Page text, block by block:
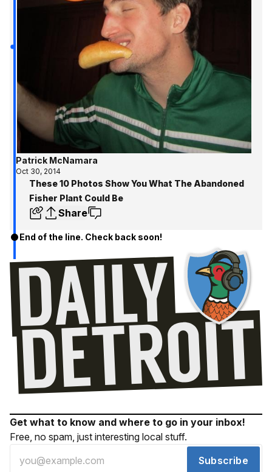
Patrick McNamara
Oct 30, 2014
These 10 Photos Show You What The Abandoned
Fisher Plant Could Be
Share
End of the line. Check back soon!
Get what to know and where to go in your inbox!
Free, no spam, just interesting local stuff.
Subscribe